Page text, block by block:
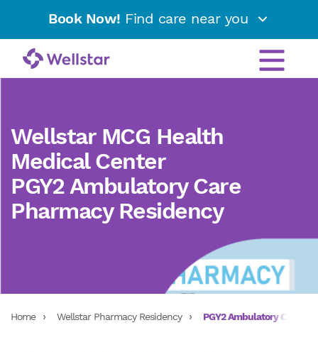
Book Now! Find care near you
Wellstar MCG Health
Medical Center
PGY2 Ambulatory Care
Pharmacy Residency
Home Wellstar Pharmacy Residency PGY2 Ambulatory Care